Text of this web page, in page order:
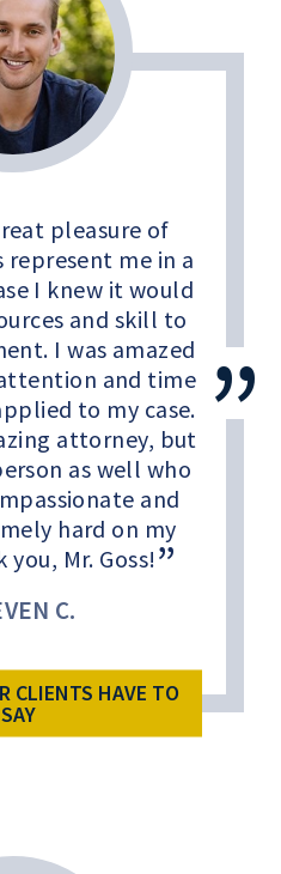
pleasure of
represent me in a
I knew it would
and skill to
I was amazed
and time
to my case.
attorney, but
as well who
and
hard on my
Mr. Goss!
C.
CLIENTS HAVE TO
SAY